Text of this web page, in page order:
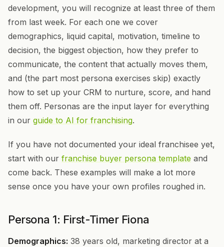
development, you will recognize at least three of them
from last week. For each one we cover
demographics, liquid capital, motivation, timeline to
decision, the biggest objection, how they prefer to
communicate, the content that actually moves them,
and (the part most persona exercises skip) exactly
how to set up your CRM to nurture, score, and hand
them off. Personas are the input layer for everything
in our guide to AI for franchising.
If you have not documented your ideal franchisee yet,
start with our franchise buyer persona template and
come back. These examples will make a lot more
sense once you have your own profiles roughed in.
Persona 1: First-Timer Fiona
Demographics: 38 years old, marketing director at a